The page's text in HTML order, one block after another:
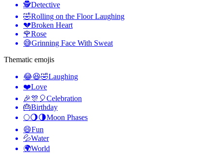
🕵️Detective
🤣Rolling on the Floor Laughing
💔Broken Heart
🌹Rose
😅Grinning Face With Sweat
Thematic emojis
😂😆🤣Laughing
❤️Love
🎉🎊🎈Celebration
🎂Birthday
🌕🌖🌗Moon Phases
😄Fun
💦Water
🌍World